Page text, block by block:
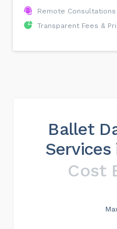
Remote
Transparent Fees &
Ballet
Services
Cost